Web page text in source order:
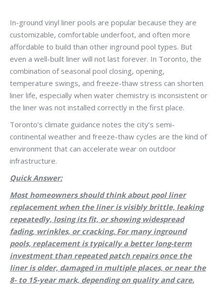
In-ground vinyl liner pools are popular because they are
customizable, comfortable underfoot, and often more
affordable to build than other inground pool types. But
even a well-built liner will not last forever. In Toronto, the
combination of seasonal pool closing, opening,
temperature swings, and freeze-thaw stress can shorten
liner life, especially when water chemistry is inconsistent or
the liner was not installed correctly in the first place.
Toronto’s climate guidance notes the city’s semi-
continental weather and freeze-thaw cycles are the kind of
environment that can accelerate wear on outdoor
infrastructure.
Quick Answer:
Most homeowners should think about pool liner
replacement when the liner is visibly brittle, leaking
repeatedly, losing its fit, or showing widespread
fading, wrinkles, or cracking. For many inground
pools, replacement is typically a better long-term
investment than repeated patch repairs once the
liner is older, damaged in multiple places, or near the
8- to 15-year mark, depending on quality and care.